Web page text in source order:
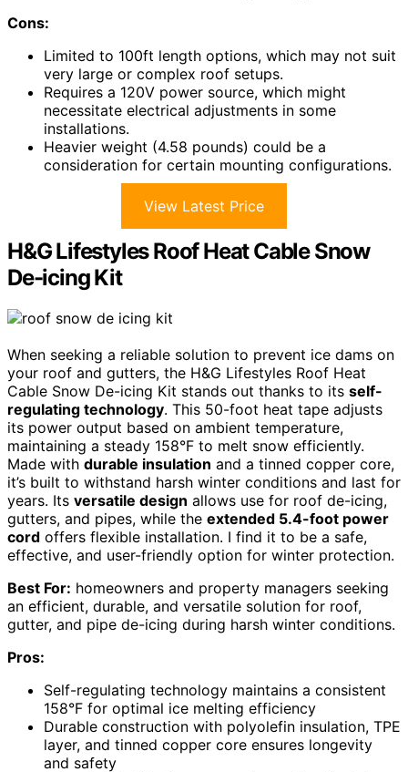
Cons:
Limited to 100ft length options, which may not suit
very large or complex roof setups.
Requires a 120V power source, which might
necessitate electrical adjustments in some
installations.
Heavier weight (4.58 pounds) could be a
consideration for certain mounting configurations.
View Latest Price
H&G Lifestyles Roof Heat Cable Snow
De-icing Kit
When seeking a reliable solution to prevent ice dams on
your roof and gutters, the H&G Lifestyles Roof Heat
Cable Snow De-icing Kit stands out thanks to its self-
regulating technology. This 50-foot heat tape adjusts
its power output based on ambient temperature,
maintaining a steady 158°F to melt snow efficiently.
Made with durable insulation and a tinned copper core,
it’s built to withstand harsh winter conditions and last for
years. Its versatile design allows use for roof de-icing,
gutters, and pipes, while the extended 5.4-foot power
cord offers flexible installation. I find it to be a safe,
effective, and user-friendly option for winter protection.
Best For: homeowners and property managers seeking
an efficient, durable, and versatile solution for roof,
gutter, and pipe de-icing during harsh winter conditions.
Pros:
Self-regulating technology maintains a consistent
158°F for optimal ice melting efficiency
Durable construction with polyolefin insulation, TPE
layer, and tinned copper core ensures longevity
and safety